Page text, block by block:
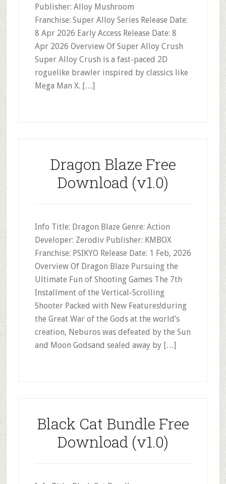
Publisher: Alloy Mushroom
Franchise: Super Alloy Series Release Date:
8 Apr 2026 Early Access Release Date: 8
Apr 2026 Overview Of Super Alloy Crush
Super Alloy Crush is a fast-paced 2D
roguelike brawler inspired by classics like
Mega Man X. […]
Dragon Blaze Free
Download (v1.0)
Info Title: Dragon Blaze Genre: Action
Developer: Zerodiv Publisher: KMBOX
Franchise: PSIKYO Release Date: 1 Feb, 2026
Overview Of Dragon Blaze Pursuing the
Ultimate Fun of Shooting Games The 7th
Installment of the Vertical-Scrolling
Shooter Packed with New Features!during
the Great War of the Gods at the world’s
creation, Neburos was defeated by the Sun
and Moon Godsand sealed away by […]
Black Cat Bundle Free
Download (v1.0)